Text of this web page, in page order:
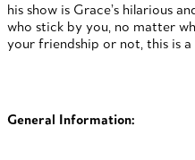
his show is Grace’s hilarious
who stick by you, no matter
your friendship or not, this is a
General Information: